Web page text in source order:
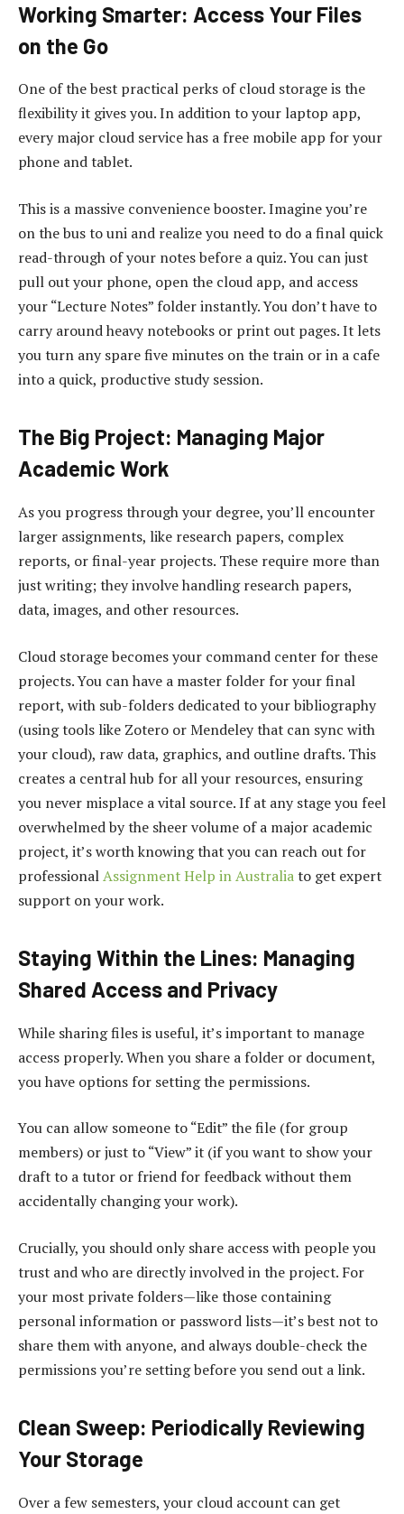
Working Smarter: Access Your Files
on the Go
One of the best practical perks of cloud storage is the
flexibility it gives you. In addition to your laptop app,
every major cloud service has a free mobile app for your
phone and tablet.
This is a massive convenience booster. Imagine you’re
on the bus to uni and realize you need to do a final quick
read-through of your notes before a quiz. You can just
pull out your phone, open the cloud app, and access
your “Lecture Notes” folder instantly. You don’t have to
carry around heavy notebooks or print out pages. It lets
you turn any spare five minutes on the train or in a cafe
into a quick, productive study session.
The Big Project: Managing Major
Academic Work
As you progress through your degree, you’ll encounter
larger assignments, like research papers, complex
reports, or final-year projects. These require more than
just writing; they involve handling research papers,
data, images, and other resources.
Cloud storage becomes your command center for these
projects. You can have a master folder for your final
report, with sub-folders dedicated to your bibliography
(using tools like Zotero or Mendeley that can sync with
your cloud), raw data, graphics, and outline drafts. This
creates a central hub for all your resources, ensuring
you never misplace a vital source. If at any stage you feel
overwhelmed by the sheer volume of a major academic
project, it’s worth knowing that you can reach out for
professionalAssignment Help in Australiato get expert
support on your work.
Staying Within the Lines: Managing
Shared Access and Privacy
While sharing files is useful, it’s important to manage
access properly. When you share a folder or document,
you have options for setting the permissions.
You can allow someone to “Edit” the file (for group
members) or just to “View” it (if you want to show your
draft to a tutor or friend for feedback without them
accidentally changing your work).
Crucially, you should only share access with people you
trust and who are directly involved in the project. For
your most private folders—like those containing
personal information or password lists—it’s best not to
share them with anyone, and always double-check the
permissions you’re setting before you send out a link.
Clean Sweep: Periodically Reviewing
Your Storage
Over a few semesters, your cloud account can get